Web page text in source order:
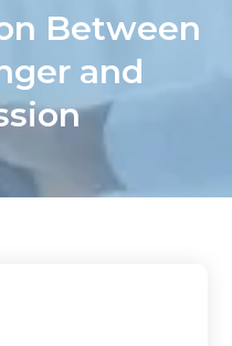
Between
and